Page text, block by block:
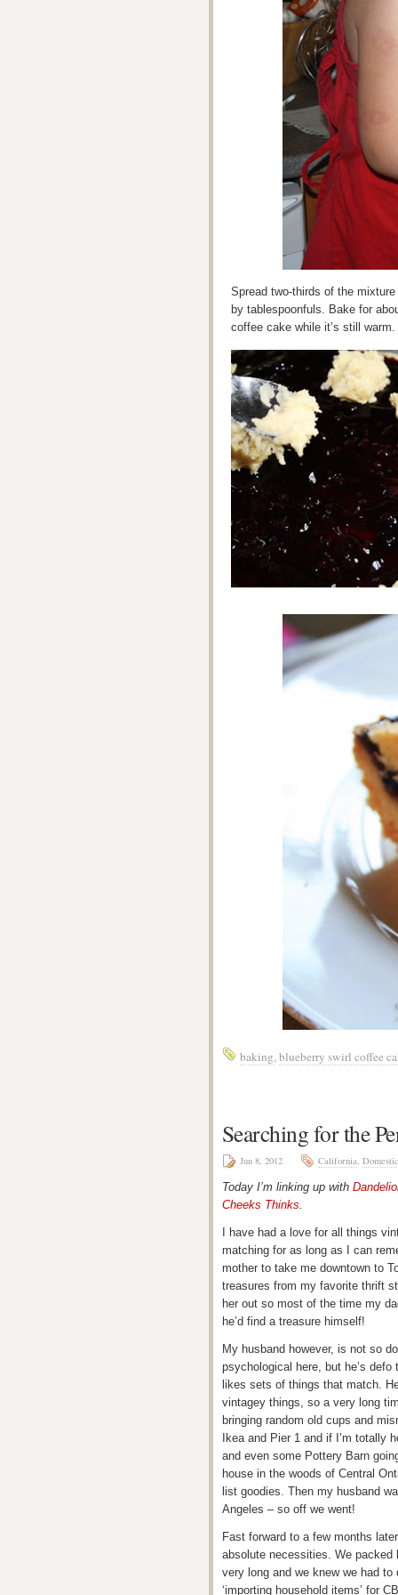
Spread two-thirds of the
by tablespoonfuls. Bake for
coffee cake while it’s still warm.
baking,blueberry swirl coffee
Searching for the
Jun 8, 2012 California, Domestic
Today I’m linking up with
Cheeks Thinks.
I have had a love for all things
matching for as long as I can
mother to take me downtown to
treasures from my favorite thrift
her out so most of the time my
he’d find a treasure himself!
My husband however, is not so
psychological here, but he’s
likes sets of things that match.
vintagey things, so a very long
bringing random old cups and
Ikea and Pier 1 and if I’m totally
and even some Pottery Barn
house in the woods of Central
list goodies. Then my husband
Angeles – so off we went!
Fast forward to a few months
absolute necessities. We packed
very long and we knew we had
‘importing household items’ for